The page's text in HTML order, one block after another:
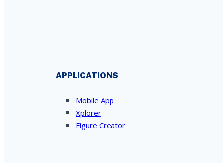
APPLICATIONS
Mobile App
Xplorer
Figure Creator